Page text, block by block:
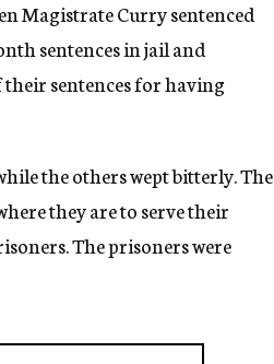
Magistrate Curry sentenced
sentences in jail and
sentences for having
the others wept bitterly. The
they are to serve their
The prisoners were